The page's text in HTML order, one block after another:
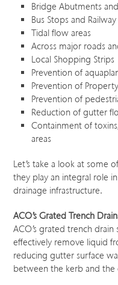
Bridge Abutments
Bus Stops and
Tidal flow areas
Across major roads
Local Shopping Strips
Prevention of
Prevention of
Prevention of
Reduction of gutter
Containment of
areas
Let’s take a look at some
they play an integral role
drainage infrastructure.
ACO’s Grated Trench
ACO’s grated trench
effectively remove liquid
reducing gutter surface
between the kerb and the